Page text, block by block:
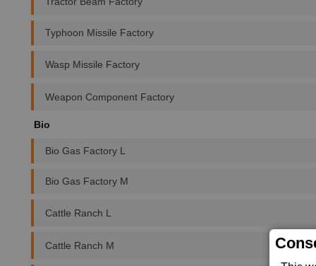
Typhoon Missile Factory
Wasp Missile Factory
Weapon Component Factory
Bio
Bio Gas Factory L
Bio Gas Factory M
Cattle Ranch L
Cattle Ranch M